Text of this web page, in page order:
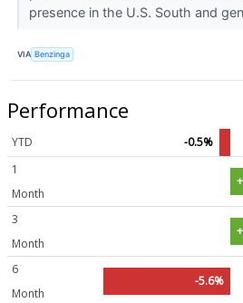
presence in the U.S. South and
VIA Benzinga
Performance
YTD
-0.5%
1
Month
3
Month
6
Month
-5.6%